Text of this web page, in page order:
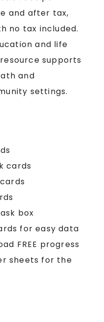
and after tax,
no tax included.
and life
supports
and
settings.
cards
box
for easy data
FREE progress
sheets for the